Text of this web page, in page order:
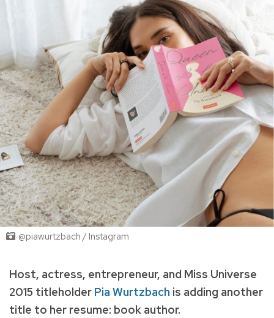
@piawurtzbach / Instagram
Host, actress, entrepreneur, and Miss Universe
2015 titleholder Pia Wurtzbach is adding another
title to her resume: book author.